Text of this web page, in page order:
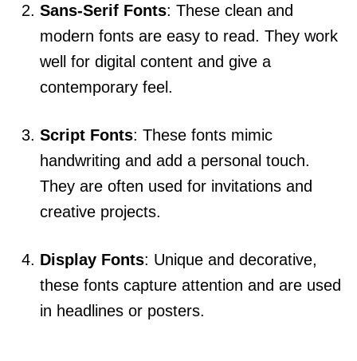
Sans-Serif Fonts: These clean and
modern fonts are easy to read. They work
well for digital content and give a
contemporary feel.
Script Fonts: These fonts mimic
handwriting and add a personal touch.
They are often used for invitations and
creative projects.
Display Fonts: Unique and decorative,
these fonts capture attention and are used
in headlines or posters.